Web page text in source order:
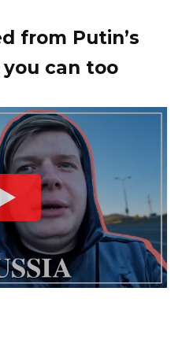
from Putin’s
you can too